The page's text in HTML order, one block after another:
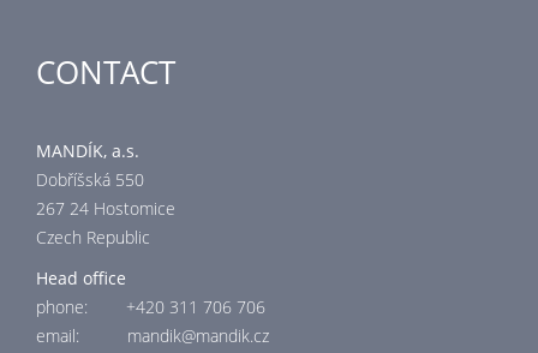
CONTACT
MANDÍK, a.s.
Dobříšská 550
267 24 Hostomice
Czech Republic
Head office
phone: +420 311 706 706
email: mandik@mandik.cz